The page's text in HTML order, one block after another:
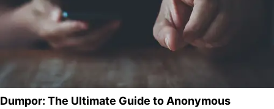
Dumpor: The Ultimate Guide to Anonymous